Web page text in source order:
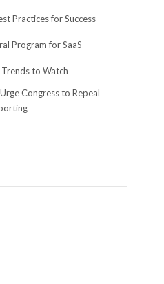
Practices for Success
Program for SaaS
to Watch
Congress to Repeal